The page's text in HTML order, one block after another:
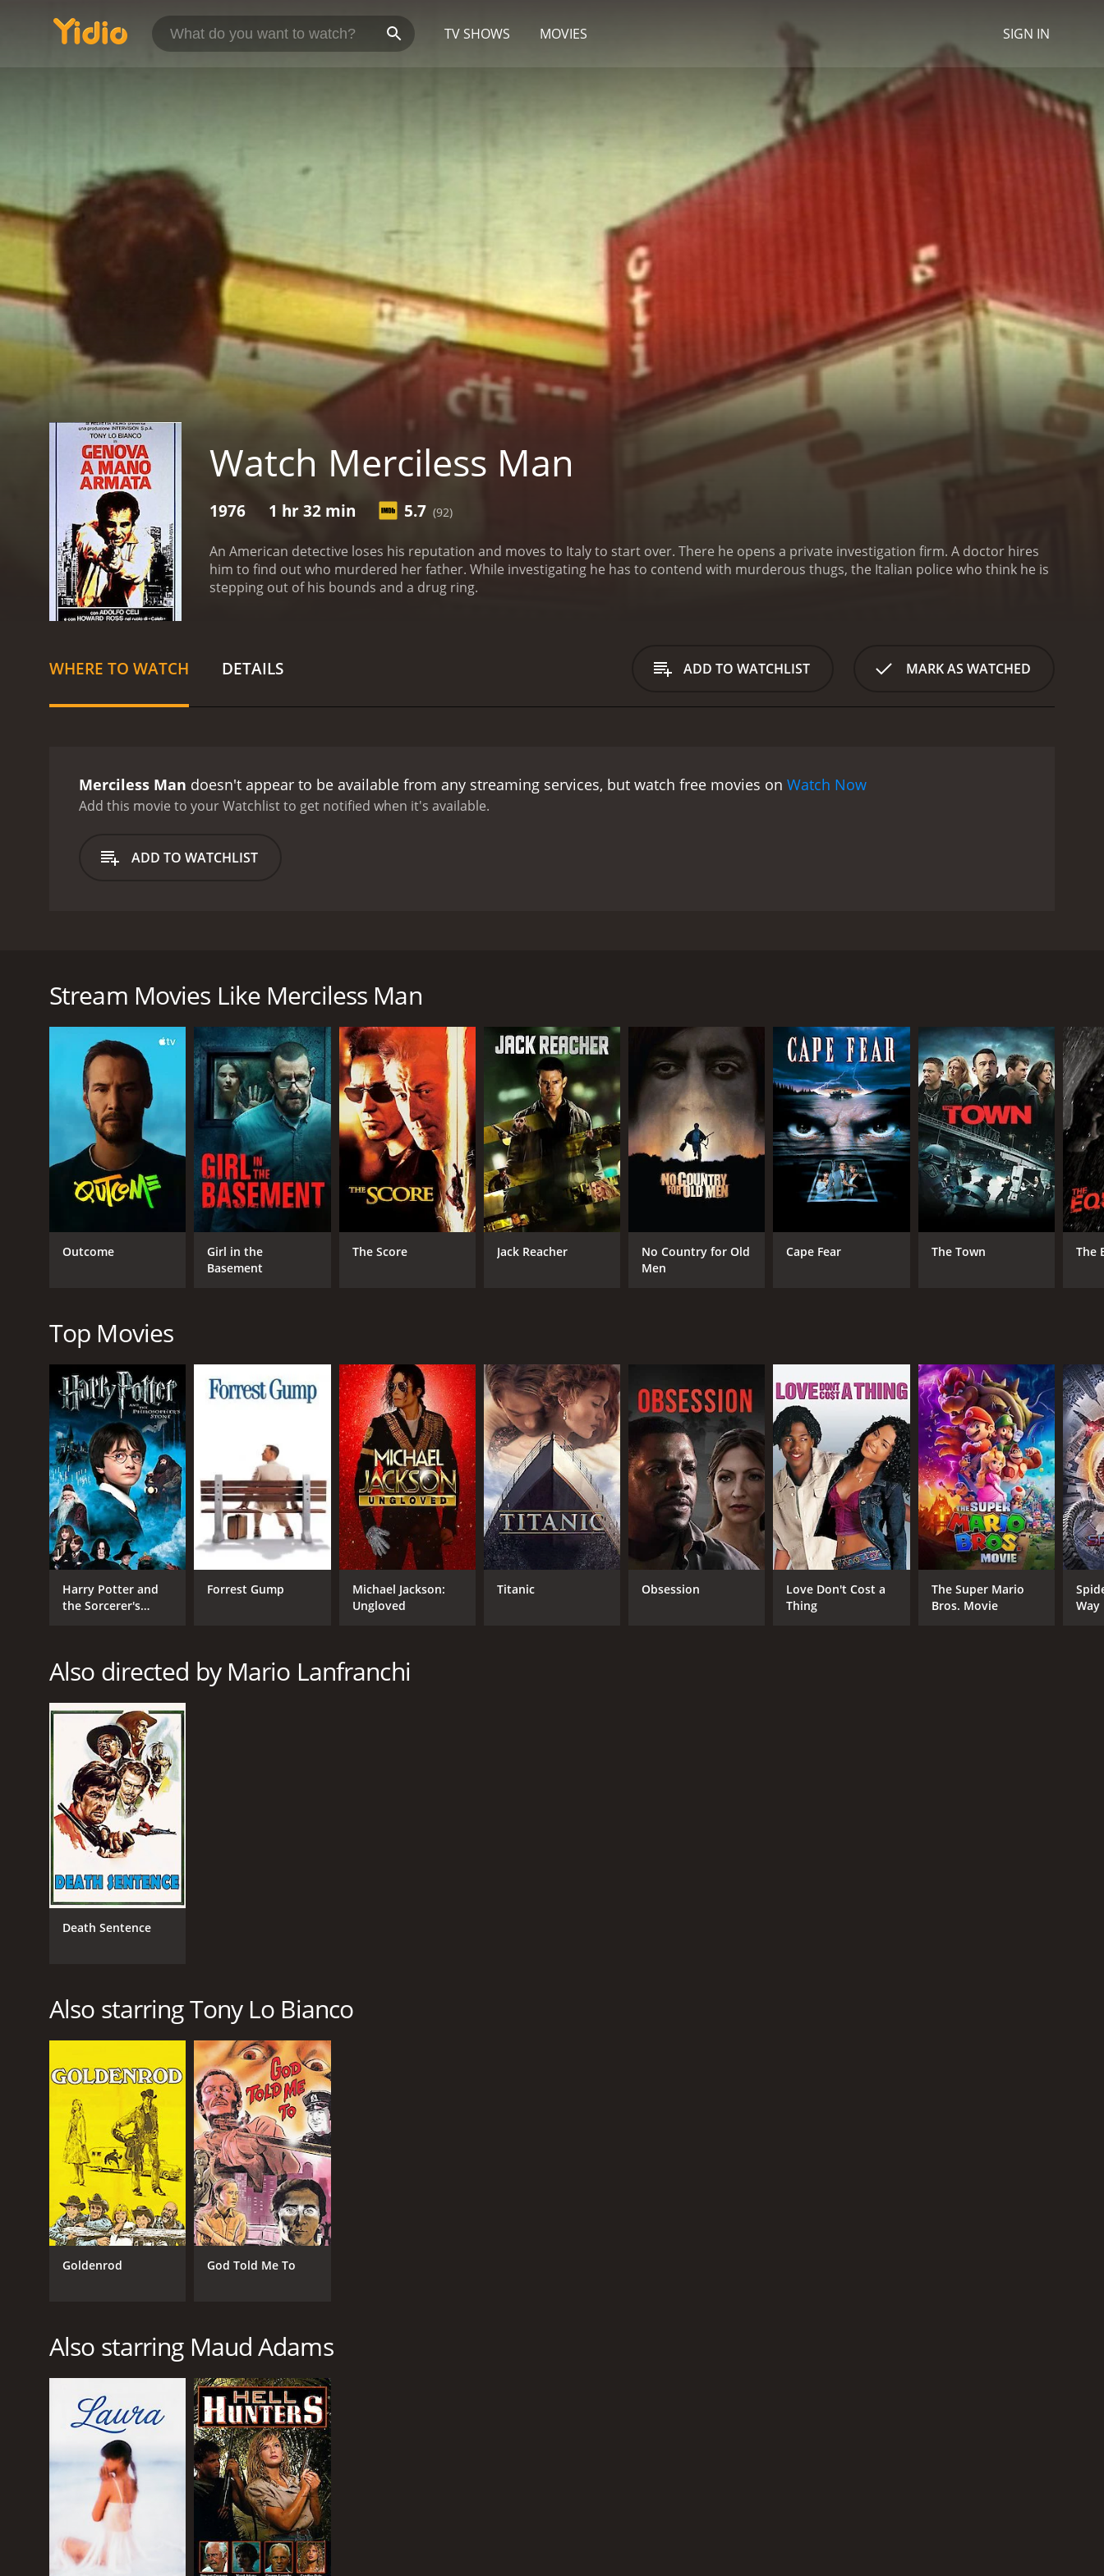
TV SHOWS MOVIES SIGN IN
Watch Merciless Man
1976 1 hr 32 min 5.7 (92)
An American detective loses his reputation and moves to Italy to start over. There he opens a private investigation firm. A doctor hires
him to find out who murdered her father. While investigating he has to contend with murderous thugs, the Italian police who think he is
stepping out of his bounds and a drug ring.
WHERE TO WATCH DETAILS ADD TO WATCHLIST MARK AS WATCHED
Merciless Man doesn't appear to be available from any streaming services, but watch free movies on Watch Now
Add this movie to your Watchlist to get notified when it's available.
ADD TO WATCHLIST
Thriller
Tony Lo Bianco
Maud Adams
Adolfo Celi
Mario Lanfranchi
RELEASE DATE
1976
RUNTIME
1 hr 32 min
LANGUAGE
Italian
5.7(92)
Stream Movies Like Merciless Man
Outcome
Girl in the
Basement
The Score Jack Reacher
No Country for Old
Men
Cape Fear The Town The
Top Movies
Harry Potter and
the Sorcerer's
Forrest Gump
Michael Jackson:
Ungloved
Titanic Obsession
Love Don't Cost a
Thing
The Super Mario
Bros. Movie
Way
Also directed by Mario Lanfranchi
Death Sentence
Also starring Tony Lo Bianco
Goldenrod God Told Me To
Also starring Maud Adams